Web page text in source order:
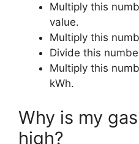
Multiply this
value.
Multiply this
Divide this
Multiply this
kWh.
Why is my
high?